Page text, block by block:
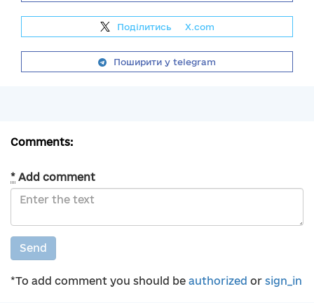
Поділитись X.com
Поширити у telegram
Comments:
* Add comment
Send
*To add comment you should be authorized or sign_in